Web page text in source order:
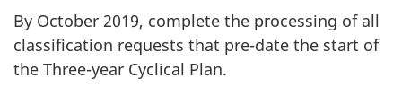
By October 2019, complete the processing of all
classification requests that pre-date the start of
the Three-year Cyclical Plan.